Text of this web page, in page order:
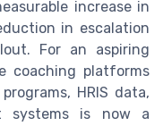
increase in
in escalation
For an aspiring
coaching platforms
HRIS data,
systems is now a